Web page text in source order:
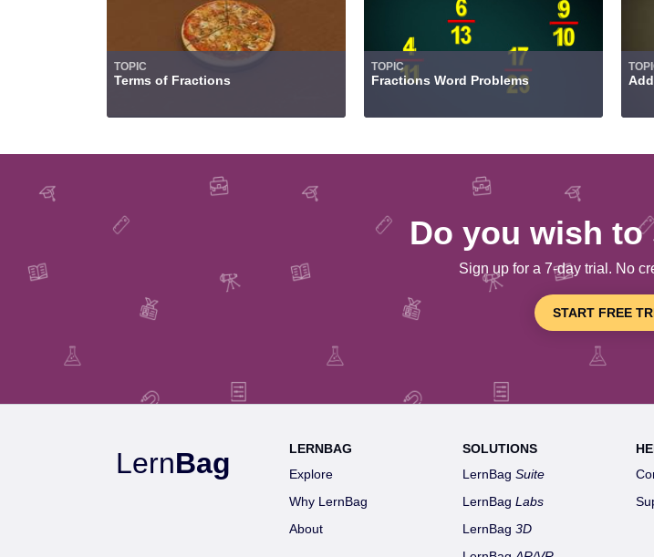
TOPIC
Terms of Fractions
TOPIC
Fractions Word Problems
Do you wish to
Sign up for a 7-day trial. No
START FREE
LernBag
LERNBAG
Explore
Why LernBag
About
SOLUTIONS
LernBag Suite
LernBag Labs
LernBag 3D